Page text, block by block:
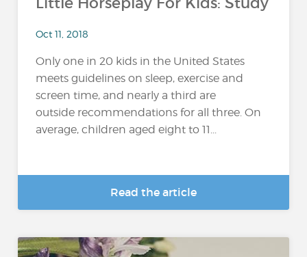
Oct 11, 2018
Only one in 20 kids in the United States
meets guidelines on sleep, exercise and
screen time, and nearly a third are
outside recommendations for all three. On
average, children aged eight to 11...
Read the article